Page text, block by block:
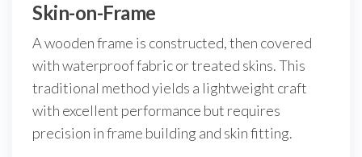
Skin-on-Frame
A wooden frame is constructed, then covered
with waterproof fabric or treated skins. This
traditional method yields a lightweight craft
with excellent performance but requires
precision in frame building and skin fitting.